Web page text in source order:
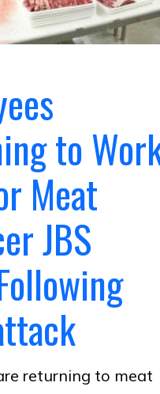
to
Meat
JBS
returning to meat